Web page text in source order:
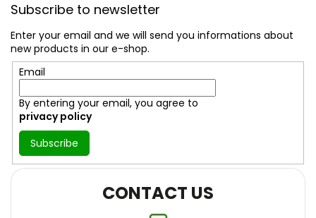
Subscribe to newsletter
Enter your email and we will send you informations about
new products in our e-shop.
Email
By entering your email, you agree to
privacy policy
Subscribe
CONTACT US